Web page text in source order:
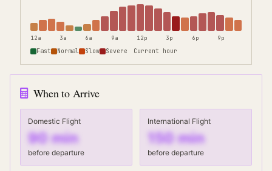
12a 3a 6a 9a 12p 3p 6p 9p
Fast Normal Slow Severe Current hour
When to Arrive
Domestic Flight
90min
before departure
International Flight
150 min
before departure